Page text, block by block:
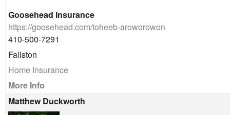
Goosehead Insurance
https://goosehead.com/toheeb-aroworowon
410-500-7291
Fallston
Home Insurance
More Info
Matthew Duckworth